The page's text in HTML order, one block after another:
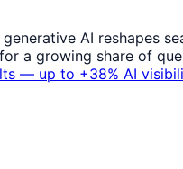
AI reshapes
a growing share of
— up to +38% AI